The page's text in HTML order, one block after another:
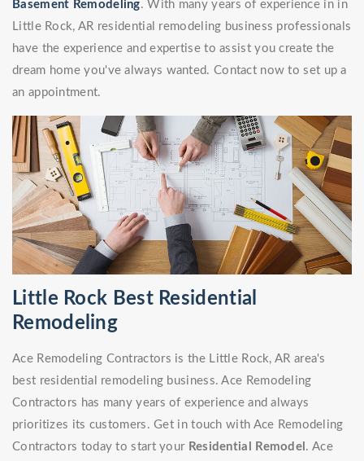
Basement Remodeling. With many years of experience in in
Little Rock, AR residential remodeling business professionals
have the experience and expertise to assist you create the
dream home you've always wanted. Contact now to set up a
an appointment.
Little Rock Best Residential
Remodeling
Ace Remodeling Contractors is the Little Rock, AR area's
best residential remodeling business. Ace Remodeling
Contractors has many years of experience and always
prioritizes its customers. Get in touch with Ace Remodeling
Contractors today to start your Residential Remodel . Ace